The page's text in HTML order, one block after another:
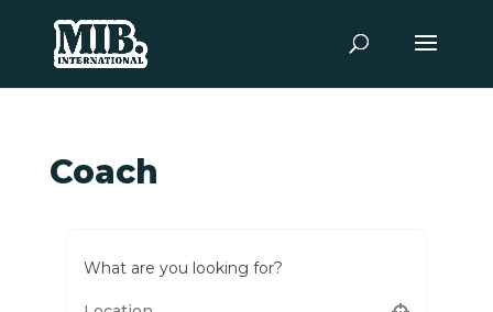
Coach
What are you looking for?